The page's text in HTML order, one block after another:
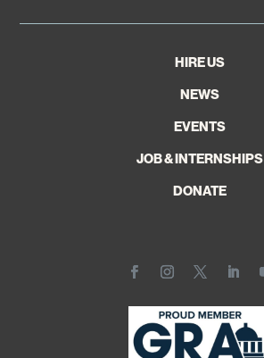
HIRE US
NEWS
EVENTS
JOB & INTERNSHIPS
DONATE